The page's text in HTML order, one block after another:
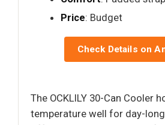
Price: Budget
Check Details on
The OCKLILY 30-Can Cooler
temperature well for day-